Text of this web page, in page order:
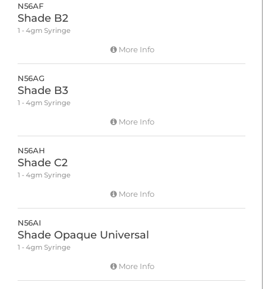
N56AF
Shade B2
1 - 4gm Syringe
More Info
N56AG
Shade B3
1 - 4gm Syringe
More Info
N56AH
Shade C2
1 - 4gm Syringe
More Info
N56AI
Shade Opaque Universal
1 - 4gm Syringe
More Info